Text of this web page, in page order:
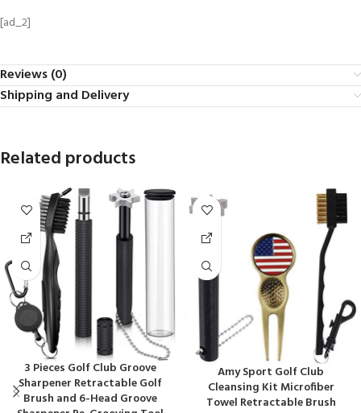
[ad_2]
Reviews (0)
Shipping and Delivery
Related products
3 Pieces Golf Club Groove
Sharpener Retractable Golf
Brush and 6-Head Groove
Amy Sport Golf Club
Cleansing Kit Microfiber
Towel Retractable Brush